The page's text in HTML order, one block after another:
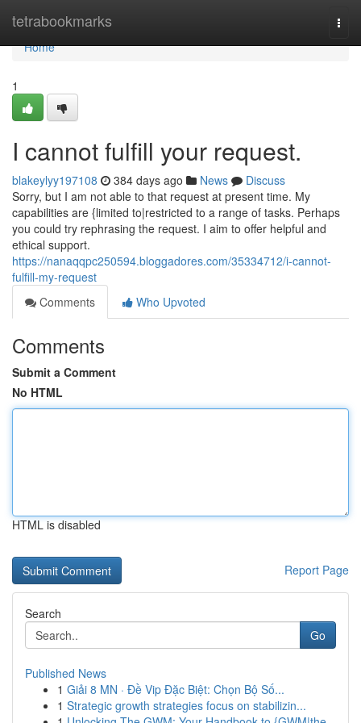
tetrabookmarks
Home
Home
1
I cannot fulfill your request.
blakeylyy197108 384 days ago News
Discuss
Sorry, but I am not able to that request at present time. My
capabilities are {limited to|restricted to a range of tasks. Perhaps
you could try rephrasing the request. I aim to offer helpful and
ethical support.
https://nanaqqpc250594.bloggadores.com/35334712/i-cannot-
fulfill-my-request
Comments
Who Upvoted
Comments
Submit a Comment
No HTML
HTML is disabled
Report Page
Search
Go
Published News
1 Giải 8 MN · Đề Vip Đặc Biệt: Chọn Bộ Số...
1 Strategic growth strategies focus on stabilizin...